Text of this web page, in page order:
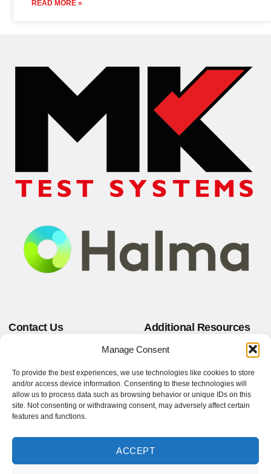
Manage Consent
To provide the best experiences, we use technologies like cookies to store
and/or access device information. Consenting to these technologies will
allow us to process data such as browsing behavior or unique IDs on this
site. Not consenting or withdrawing consent, may adversely affect certain
features and functions.
ACCEPT
READ MORE »
Contact Us
A T E House, Westpark 26,
Wellington, Somerset,
TA21 9AD, United
Kingdom
Additional Resources
Website Terms & Conditions
Terms and Conditions of
Purchase
Follow Us!